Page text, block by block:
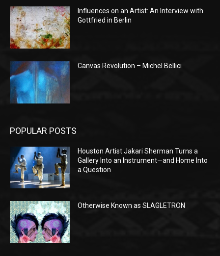
Influences on an Artist: An Interview with
Gottfried in Berlin
Canvas Revolution – Michel Bellici
POPULAR POSTS
Houston Artist Jakari Sherman Turns a
Gallery Into an Instrument—and Home Into
a Question
Otherwise Known as SLAGLETRON